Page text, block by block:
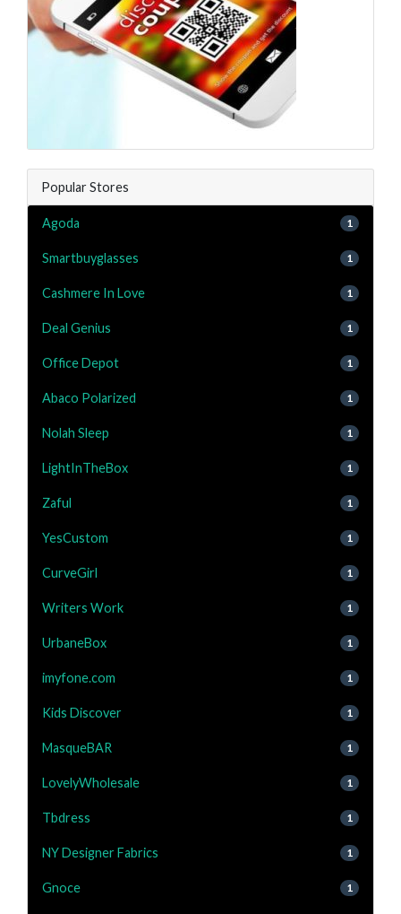
Popular Stores
Agoda 1
Smartbuyglasses 1
Cashmere In Love 1
Deal Genius 1
Office Depot 1
Abaco Polarized 1
Nolah Sleep 1
LightInTheBox 1
Zaful 1
YesCustom 1
CurveGirl 1
Writers Work 1
UrbaneBox 1
imyfone.com 1
Kids Discover 1
MasqueBAR 1
LovelyWholesale 1
Tbdress 1
NY Designer Fabrics 1
Gnoce 1